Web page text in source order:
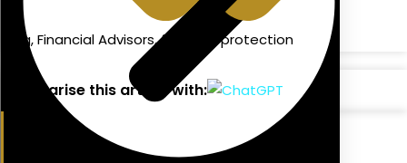
blog,Financial Advisors,financial protection
Summarise this article with: